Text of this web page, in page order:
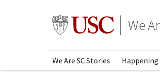
Go to usc.edu homepage
We
We Are SC Stories Happening